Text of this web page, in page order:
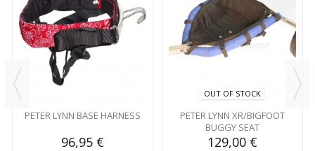
PETER LYNN BASE HARNESS
96,95 €
OUT OF STOCK
PETER LYNN XR/BIGFOOT
BUGGY SEAT
129,00 €